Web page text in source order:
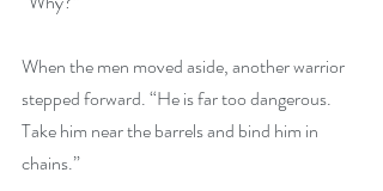
When the men moved aside, another warrior
stepped forward. “He is far too dangerous.
Take him near the barrels and bind him in
chains.”